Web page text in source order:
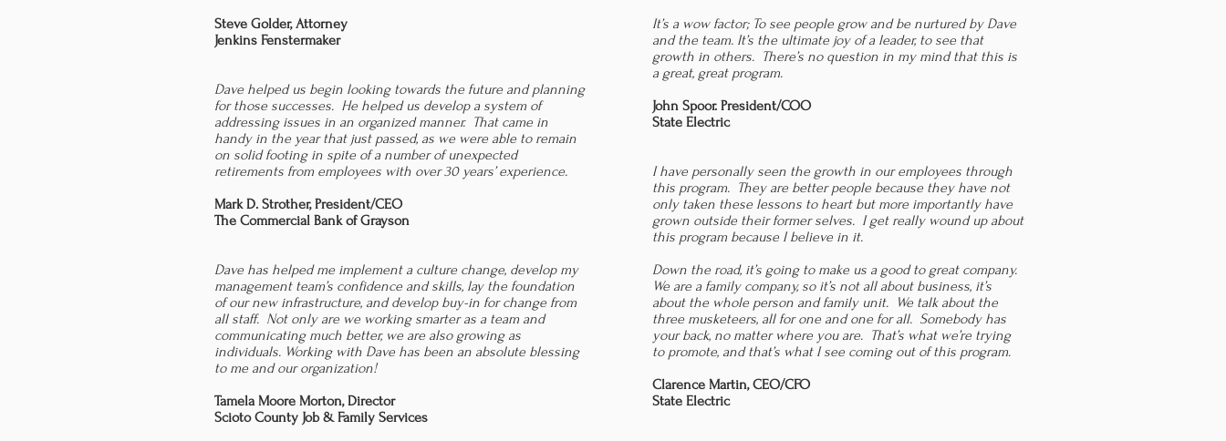
Steve Golder, Attorney
Jenkins Fenstermaker
Dave helped us begin looking towards the future and planning
for those successes. He helped us develop a system of
addressing issues in an organized manner. That came in
handy in the year that just passed, as we were able to remain
on solid footing in spite of a number of unexpected
retirements from employees with over 30 years’ experience.
Mark D. Strother,President/CEO
The Commercial Bank of Grayson
Dave has helped me implement a culture change, develop my
management team’s confidence and skills, lay the foundation
of our new infrastructure, and develop buy-in for change from
all staff. Not only are we working smarter as a team and
communicating much better, we are also growing as
individuals. Working with Dave has been an absolute blessing
to me and our organization!
Tamela Moore Morton, Director
Scioto County Job & Family Services
It’s a wow factor; To see people grow and be nurtured by Dave
and the team. It’s the ultimate joy of a leader, to see that
growth in others. There’s no question in my mind that this is
a great, great program.
John Spoor. President/COO
State Electric
I have personally seen the growth in our employees through
this program. They are better people because they have not
only taken these lessons to heart but more importantly have
grown outside their former selves. I get really wound up about
this program because I believe in it.
Down the road, it’s going to make us a good to great company.
We are a family company, so it’s not all about business, it’s
about the whole person and family unit. We talk about the
three musketeers, all for one and one for all. Somebody has
your back, no matter where you are. That’s what we’re trying
to promote, and that’s what I see coming out of this program.
Clarence Martin, CEO/CFO
State Electric